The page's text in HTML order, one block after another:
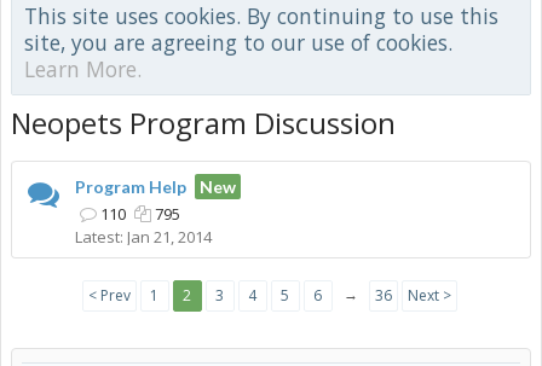
This site uses cookies. By continuing to use this
site, you are agreeing to our use of cookies.
Learn More.
Neopets Program Discussion
Program Help New
110
795
Jan 21, 2014
< Prev 1 2 3 4 5 6 → 36 Next >